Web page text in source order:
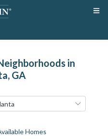
in
GA
HomeS